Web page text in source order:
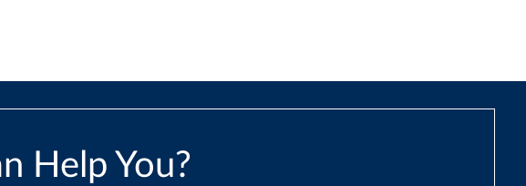
Help You?